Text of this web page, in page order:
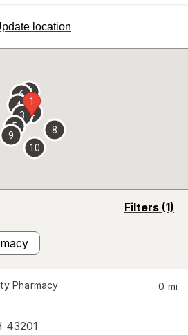
location
Filters (1)
opens
Pharmacy
43201
0 mi
1
2
3
4
5
67
8
9
10